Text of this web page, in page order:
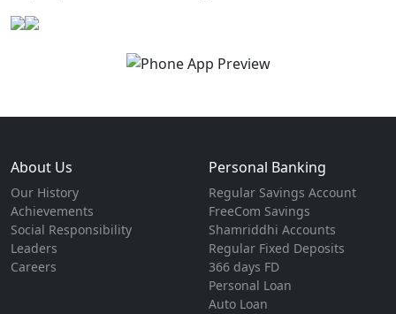
About Us
Our History
Achievements
Social Responsibility
Leaders
Careers
Personal Banking
Regular Savings Account
FreeCom Savings
Shamriddhi Accounts
Regular Fixed Deposits
366 days FD
Personal Loan
Auto Loan